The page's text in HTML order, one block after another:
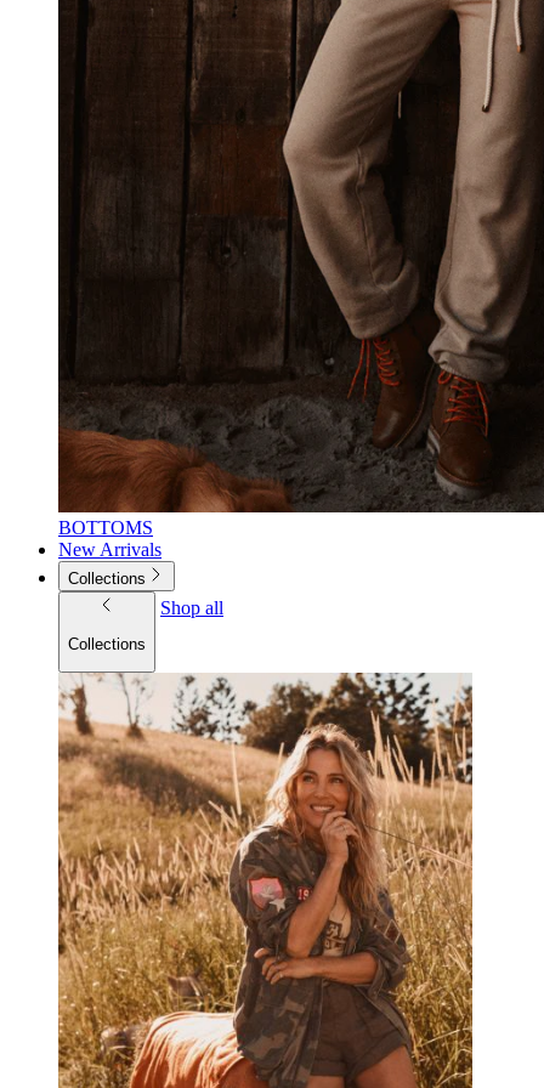
BOTTOMS
New Arrivals
Collections
Collections
Shop all